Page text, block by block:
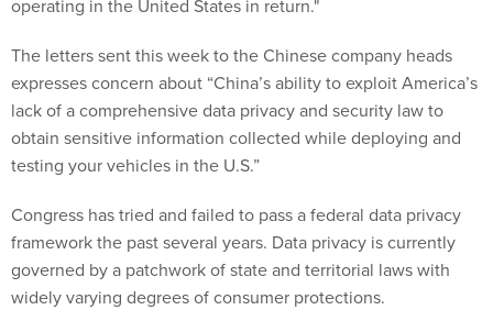
operating in the United States in return."
The letters sent this week to the Chinese company heads
expresses concern about “China’s ability to exploit America’s
lack of a comprehensive data privacy and security law to
obtain sensitive information collected while deploying and
testing your vehicles in the U.S.”
Congress has tried and failed to pass a federal data privacy
framework the past several years. Data privacy is currently
governed by a patchwork of state and territorial laws with
widely varying degrees of consumer protections.